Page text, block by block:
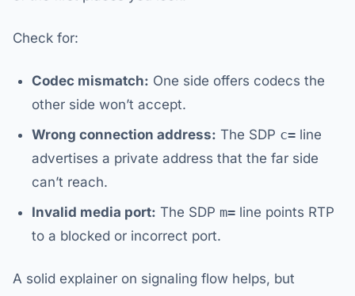
Check for:
Codec mismatch: One side offers codecs the
other side won’t accept.
Wrong connection address: The SDP c= line
advertises a private address that the far side
can’t reach.
Invalid media port: The SDP m= line points RTP
to a blocked or incorrect port.
A solid explainer on signaling flow helps, but